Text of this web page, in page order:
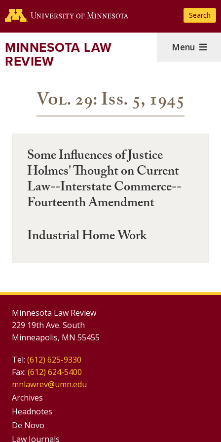
to
content
Search
MINNESOTA LAW
REVIEW
Menu
Vol. 29: Iss. 5, 1945
Some Influences of Justice
Holmes' Thought on Current
Law--Interstate Commerce--
Fourteenth Amendment
Industrial Home Work
Minnesota Law Review
229 19th Ave. South
Minneapolis, MN 55455
Tel: (612) 625-9330
Fax: (612) 624-5400
mnlawrev@umn.edu
Group
Footer
Menu
Archives
Headnotes
De Novo
Law Journals